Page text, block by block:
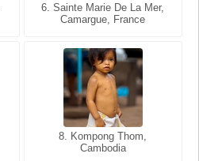
6. Sainte Marie De La Mer,
Camargue, France
8. Kompong Thom,
Cambodia
6. Varanasi, Uttar Pradesh,
India
8. Siem Reap, Cambodia